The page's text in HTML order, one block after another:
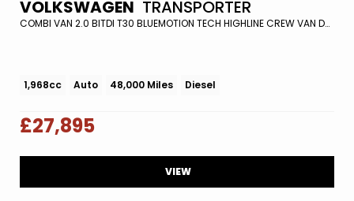
VOLKSWAGEN TRANSPORTER
COMBI VAN 2.0 BITDI T30 BLUEMOTION TECH HIGHLINE CREW VAN DSG FWD EURO 5 (S/S) 5DR (2015/65)
1,968cc Auto 48,000 Miles Diesel
£27,895
VIEW